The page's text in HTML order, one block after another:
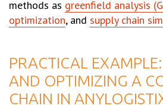
methods as greenfield analysis
optimization, and supply chain
PRACTICAL
AND OPTIMIZING A
CHAIN IN